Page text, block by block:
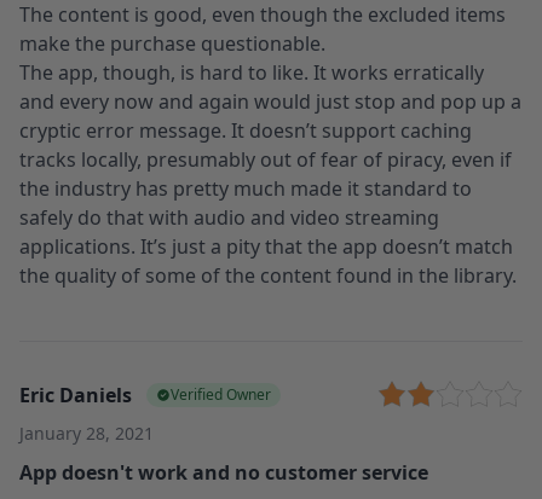
The content is good, even though the excluded items
make the purchase questionable.
The app, though, is hard to like. It works erratically
and every now and again would just stop and pop up a
cryptic error message. It doesn’t support caching
tracks locally, presumably out of fear of piracy, even if
the industry has pretty much made it standard to
safely do that with audio and video streaming
applications. It’s just a pity that the app doesn’t match
the quality of some of the content found in the library.
Eric Daniels Verified Owner
January 28, 2021
App doesn't work and no customer service